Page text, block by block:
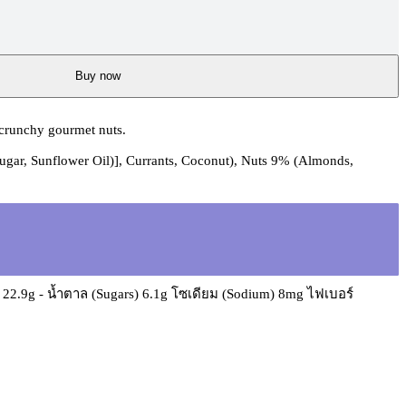
Buy now
gourmet nuts.
Sunflower Oil)], Currants, Coconut), Nuts 9% (Almonds,
- น้ำตาล (Sugars) 6.1g โซเดียม (Sodium) 8mg ไฟเบอร์